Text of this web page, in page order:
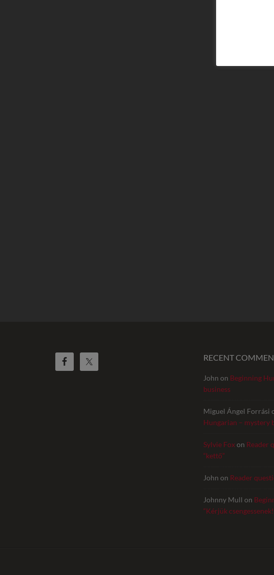
RECENT
John on Beginning
business
Miguel Ángel Forrási
Hungarian – mystery
Sylvie Foxon Reader
“kettő”
John on Reader
Johnny Mull on
“Kérjük